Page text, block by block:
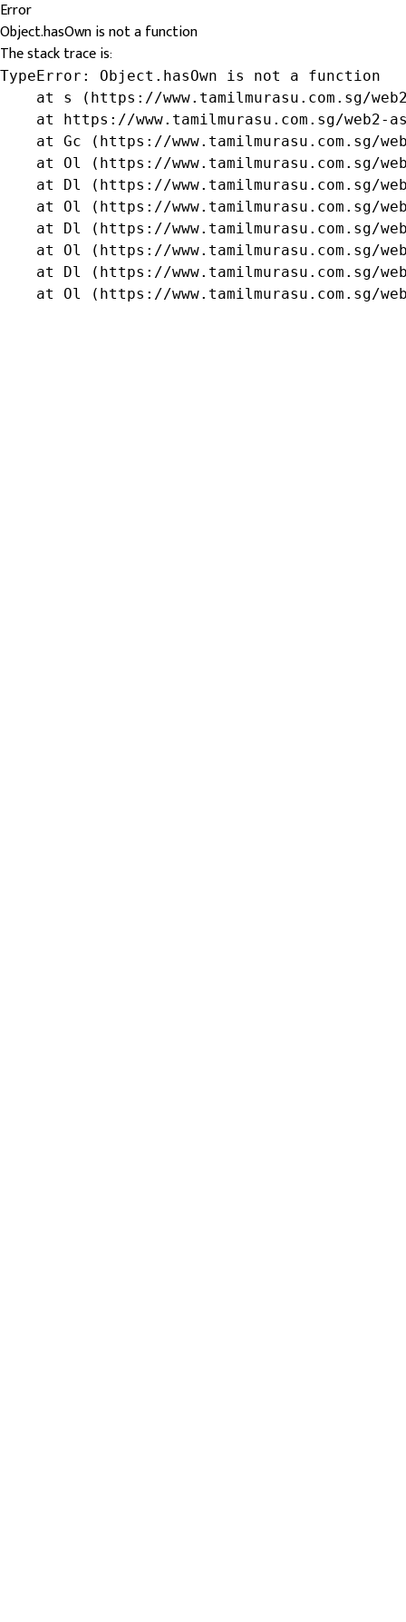
Error
Object.hasOwn is not a function
The stack trace is:
TypeError: Object.hasOwn is not a function
at s (https://www.tamilmurasu.com.sg/
at https://www.tamilmurasu.com.sg/web2-
at Gc (https://www.tamilmurasu.com.sg/
at Ol (https://www.tamilmurasu.com.sg/
at Dl (https://www.tamilmurasu.com.sg/
at Ol (https://www.tamilmurasu.com.sg/
at Dl (https://www.tamilmurasu.com.sg/
at Ol (https://www.tamilmurasu.com.sg/
at Dl (https://www.tamilmurasu.com.sg/
at Ol (https://www.tamilmurasu.com.sg/